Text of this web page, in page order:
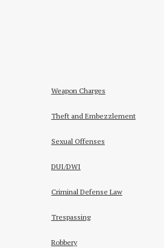
Weapon Charges
Theft and Embezzlement
Sexual Offenses
DUI/DWI
Criminal Defense Law
Trespassing
Robbery